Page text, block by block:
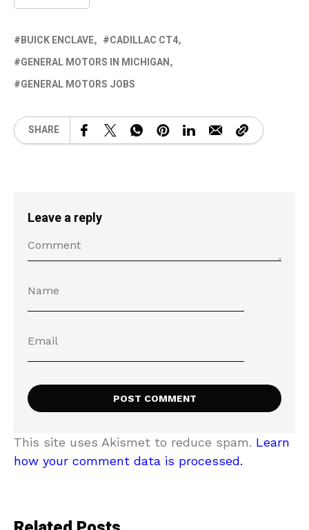
BUICK ENCLAVE
CADILLAC CT4
GENERAL MOTORS IN MICHIGAN
GENERAL MOTORS JOBS
SHARE
Leave a reply
This site uses Akismet to reduce spam. Learn
how your comment data is processed.